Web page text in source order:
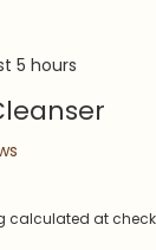
5 hours
calculated at